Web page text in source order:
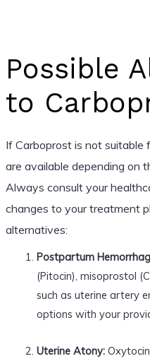
Possible
to
If Carboprost is not
are available depending on
Always consult your
changes to your treatment
alternatives:
Postpartum
(Pitocin), misoprostol
such as uterine artery
options with your
Uterine Atony: